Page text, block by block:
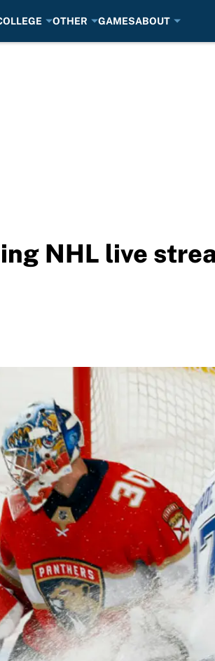
OTHER GAMESABOUT
NHL live